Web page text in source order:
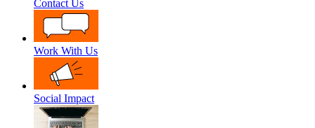
Contact Us
Work With Us
Social Impact